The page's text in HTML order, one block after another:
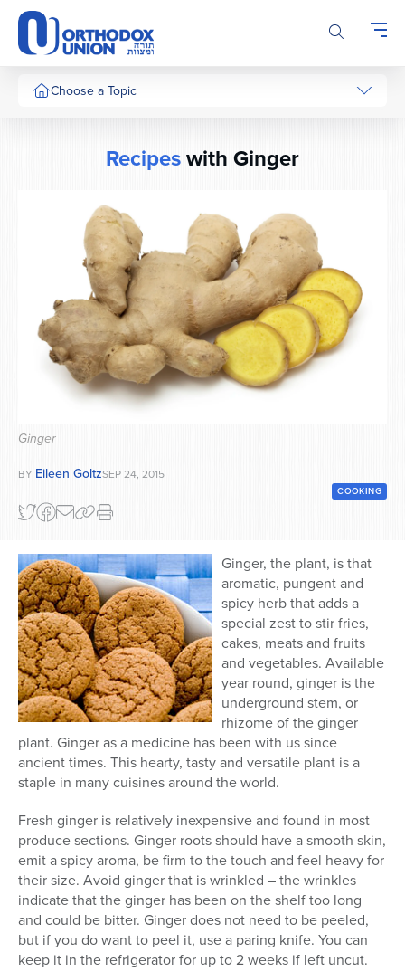
Please
note:
This
website
includesChoose a Topic
Recipeswith Ginger
Ginger
BY Eileen GoltzSEP 24, 2015
COOKING
Ginger, the plant, is that
aromatic, pungent and
spicy herb that adds a
special zest to stir fries,
cakes, meats and fruits
and vegetables. Available
year round, ginger is the
underground stem, or
rhizome of the ginger
plant. Ginger as a medicine has been with us since
ancient times. This hearty, tasty and versatile plant is a
staple in many cuisines around the world.
Fresh ginger is relatively inexpensive and found in most
produce sections. Ginger roots should have a smooth skin,
emit a spicy aroma, be firm to the touch and feel heavy for
their size. Avoid ginger that is wrinkled – the wrinkles
indicate that the ginger has been on the shelf too long
and could be bitter. Ginger does not need to be peeled,
but if you do want to peel it, use a paring knife. You can
keep it in the refrigerator for up to 2 weeks if left uncut.